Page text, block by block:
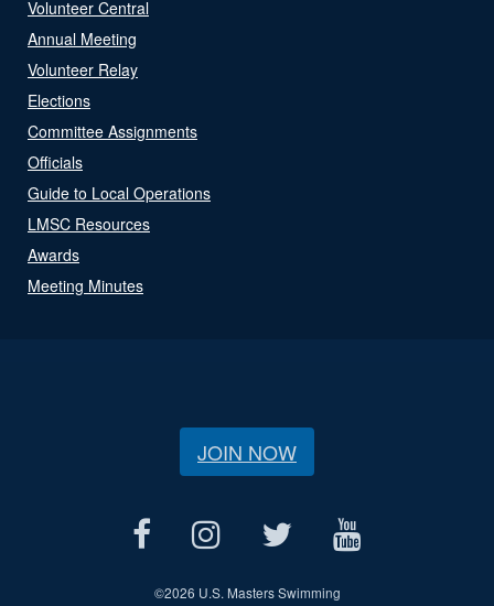
Volunteer Central
Annual Meeting
Volunteer Relay
Elections
Committee Assignments
Officials
Guide to Local Operations
LMSC Resources
Awards
Meeting Minutes
JOIN NOW
©2026 U.S. Masters Swimming